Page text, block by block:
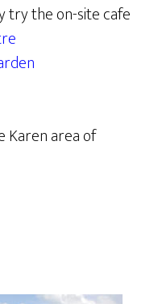
try the on-site cafe
Karen area of